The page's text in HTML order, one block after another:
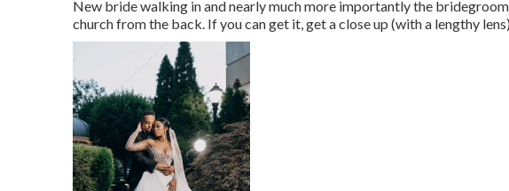
New bride walking in and nearly much more importantly the
church from the back. If you can get it, get a close up (with a lengthy